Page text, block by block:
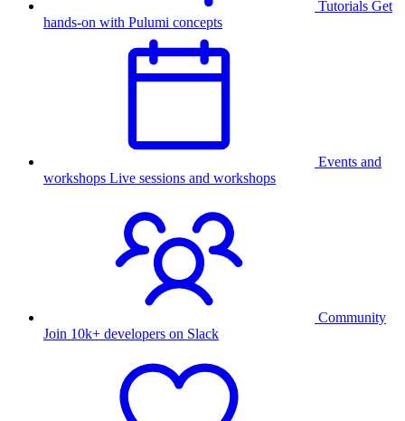
Tutorials Get
hands-on with Pulumi concepts
Events and
workshops Live sessions and workshops
Community
Join 10k+ developers on Slack